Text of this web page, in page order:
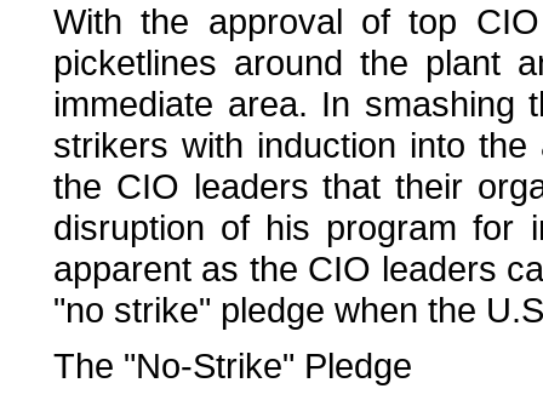
With the approval of top
picketlines around the plant
immediate area. In smashing
strikers with induction into
the CIO leaders that their
disruption of his program for
apparent as the CIO leaders
"no strike" pledge when the
The "No-Strike" Pledge